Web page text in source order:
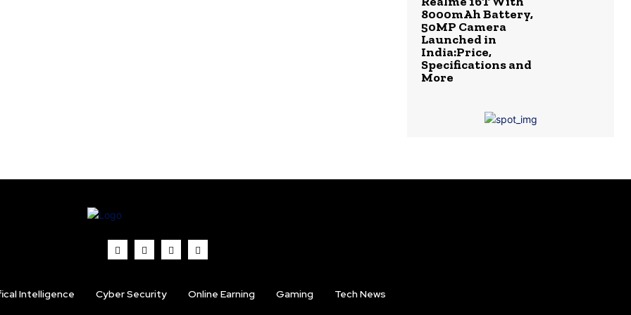
8000mAh Battery,
50MP Camera
Launched in
India:Price,
Specifications and
More
Intelligence Cyber Security Online Earning Gaming Tech News